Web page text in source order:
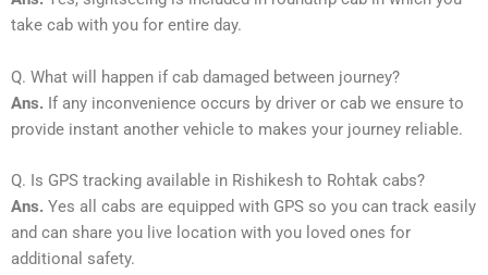
take cab with you for entire day.
Q. What will happen if cab damaged between journey?
Ans. If any inconvenience occurs by driver or cab we ensure to
provide instant another vehicle to makes your journey reliable.
Q. Is GPS tracking available in Rishikesh to Rohtak cabs?
Ans. Yes all cabs are equipped with GPS so you can track easily
and can share you live location with you loved ones for
additional safety.